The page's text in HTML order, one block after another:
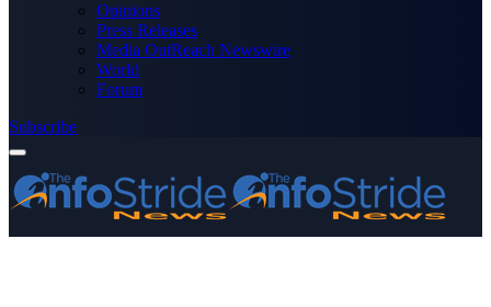
Opinions
Press Releases
Media OutReach Newswire
World
Forum
Subscribe